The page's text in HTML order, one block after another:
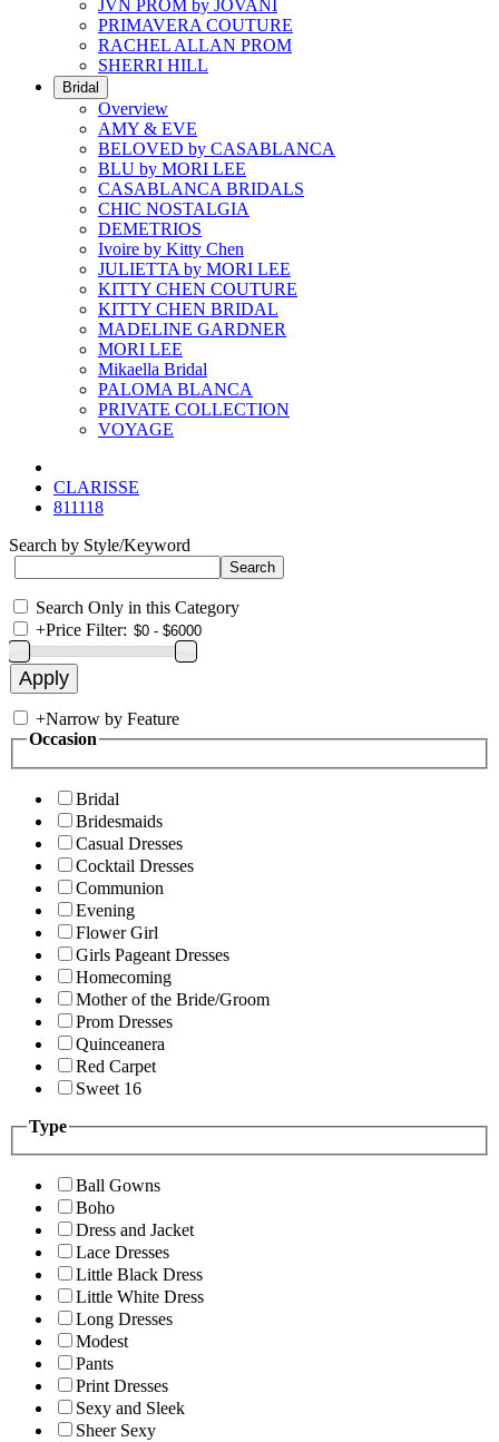
JVN PROM by JOVANI
PRIMAVERA COUTURE
RACHEL ALLAN PROM
SHERRI HILL
Bridal
Overview
AMY & EVE
BELOVED by CASABLANCA
BLU by MORI LEE
CASABLANCA BRIDALS
CHIC NOSTALGIA
DEMETRIOS
Ivoire by Kitty Chen
JULIETTA by MORI LEE
KITTY CHEN COUTURE
KITTY CHEN BRIDAL
MADELINE GARDNER
MORI LEE
Mikaella Bridal
PALOMA BLANCA
PRIVATE COLLECTION
VOYAGE
CLARISSE
811118
Search by Style/Keyword
Search Only in this Category
+Price Filter:
+Narrow by Feature
Occasion
Bridal
Bridesmaids
Casual Dresses
Cocktail Dresses
Communion
Evening
Flower Girl
Girls Pageant Dresses
Homecoming
Mother of the Bride/Groom
Prom Dresses
Quinceanera
Red Carpet
Sweet 16
Type
Ball Gowns
Boho
Dress and Jacket
Lace Dresses
Little Black Dress
Little White Dress
Long Dresses
Modest
Pants
Print Dresses
Sexy and Sleek
Sheer Sexy